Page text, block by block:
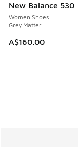
New Balance 530
Women Shoes
Grey Matter
A$160.00